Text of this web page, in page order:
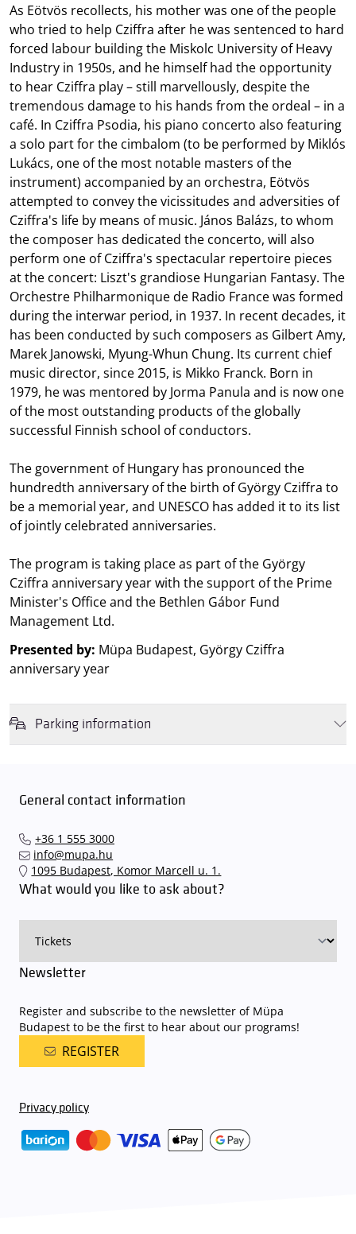
As Eötvös recollects, his mother was one of the people
who tried to help Cziffra after he was sentenced to hard
forced labour building the Miskolc University of Heavy
Industry in 1950s, and he himself had the opportunity
to hear Cziffra play – still marvellously, despite the
tremendous damage to his hands from the ordeal – in a
café. In Cziffra Psodia, his piano concerto also featuring
a solo part for the cimbalom (to be performed by Miklós
Lukács, one of the most notable masters of the
instrument) accompanied by an orchestra, Eötvös
attempted to convey the vicissitudes and adversities of
Cziffra's life by means of music. János Balázs, to whom
the composer has dedicated the concerto, will also
perform one of Cziffra's spectacular repertoire pieces
at the concert: Liszt's grandiose Hungarian Fantasy. The
Orchestre Philharmonique de Radio France was formed
during the interwar period, in 1937. In recent decades, it
has been conducted by such composers as Gilbert Amy,
Marek Janowski, Myung-Whun Chung. Its current chief
music director, since 2015, is Mikko Franck. Born in
1979, he was mentored by Jorma Panula and is now one
of the most outstanding products of the globally
successful Finnish school of conductors.
The government of Hungary has pronounced the
hundredth anniversary of the birth of György Cziffra to
be a memorial year, and UNESCO has added it to its list
of jointly celebrated anniversaries.
The program is taking place as part of the György
Cziffra anniversary year with the support of the Prime
Minister's Office and the Bethlen Gábor Fund
Management Ltd.
Presented by: Müpa Budapest, György Cziffra
anniversary year
Parking information
capacity, it is advisable to plan for increased waiting times when you
quickly and smoothly and
The Müpa Budapest underground garage gates will be operated by
an automatic number plate recognition system.
charge for visitors with tickets to any of our paid performances
available here.
General contact information
+36 1 555 3000
info@mupa.hu
1095 Budapest, Komor Marcell u. 1.
What would you like to ask about?
Newsletter
Register and subscribe to the newsletter of Müpa
Budapest to be the first to hear about our programs!
REGISTER
Privacy policy